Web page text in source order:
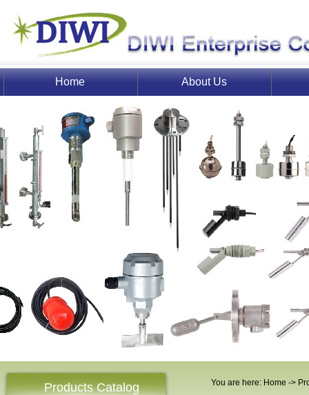
Home About Us
Products Catalog You are here: Home ->